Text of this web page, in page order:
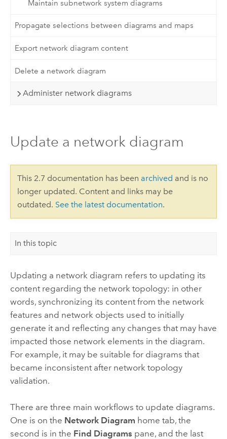
Maintain subnetwork system diagrams
Propagate selections between diagrams and maps
Export network diagram content
Delete a network diagram
Administer network diagrams
Update a network diagram
This 2.7 documentation has been archived and is no
longer updated. Content and links may be
outdated. See the latest documentation.
In this topic
Updating a network diagram refers to updating its
content regarding the network topology: in other
words, synchronizing its content from the network
features and network objects used to initially
generate it and reflecting any changes that may have
impacted those network elements in the diagram.
For example, it may be suitable for diagrams that
became inconsistent after network topology
validation.
There are three main workflows to update diagrams.
One is on the Network Diagram home tab, the
second is in the Find Diagrams pane, and the last